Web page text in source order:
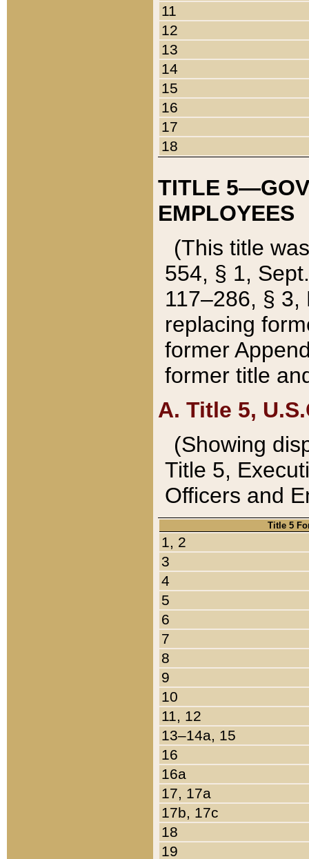
11
12
13
14
15
16
17
18
TITLE
EMPLOYEES
(This title
554, § 1,
117–286, §
replacing
former
former title
A. Title 5,
(Showing
Title 5,
Officers and
Title 5
1, 2
3
4
5
6
7
8
9
10
11, 12
13–14a, 15
16
16a
17, 17a
17b, 17c
18
19